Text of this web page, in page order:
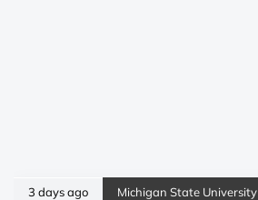
3 days ago Michigan State University